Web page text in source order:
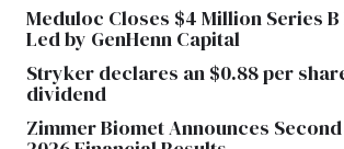
Meduloc Closes $4 Million Series
Led by GenHenn Capital
Stryker declares an $0.88 per
dividend
Zimmer Biomet Announces